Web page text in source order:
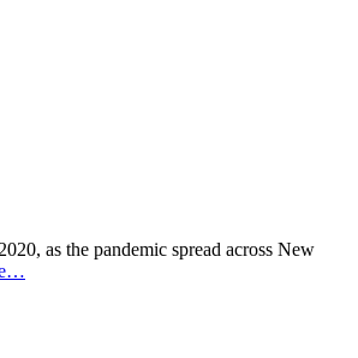
as the pandemic spread across New